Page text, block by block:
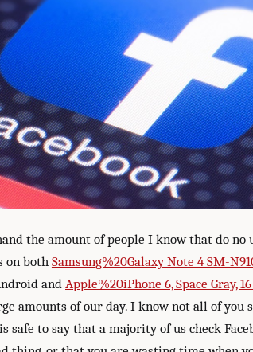
the amount of people I know that do no
on both Samsung%20Galaxy Note 4 SM-
and Apple%20iPhone 6, Space Gray,
amounts of our day. I know not all of you
safe to say that a majority of us check